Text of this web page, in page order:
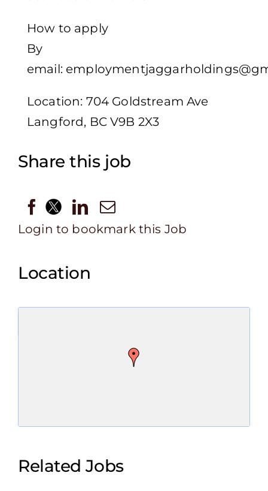
How to apply
By
email:
Location: 704 Goldstream Ave
Langford, BC V9B 2X3
Share this job
Login to bookmark this Job
Location
Related Jobs